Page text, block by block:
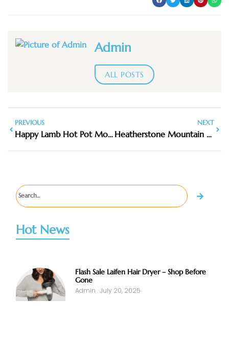
Admin
ALL POSTS
PREVIOUS
Happy Lamb Hot Pot Mountain View
NEXT
Heatherstone Mountain View
Hot News
Flash Sale Laifen Hair Dryer – Shop Before
Gone
Admin July 20, 2025